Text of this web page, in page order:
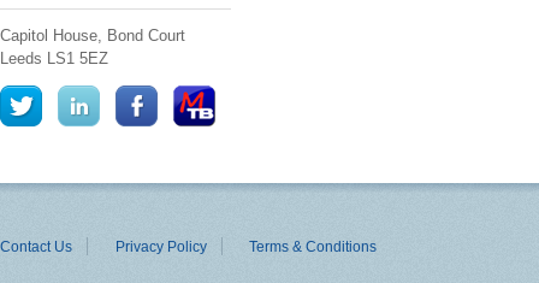
Capitol House, Bond Court
Leeds LS1 5EZ
Contact Us Privacy Policy Terms & Conditions